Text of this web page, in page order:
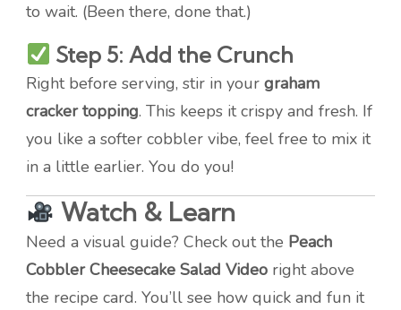
to wait. (Been there, done that.)
Step 5: Add the Crunch
Right before serving, stir in your graham
cracker topping. This keeps it crispy and fresh. If
you like a softer cobbler vibe, feel free to mix it
in a little earlier. You do you!
Watch & Learn
Need a visual guide? Check out the Peach
Cobbler Cheesecake Salad Video right above
the recipe card. You’ll see how quick and fun it